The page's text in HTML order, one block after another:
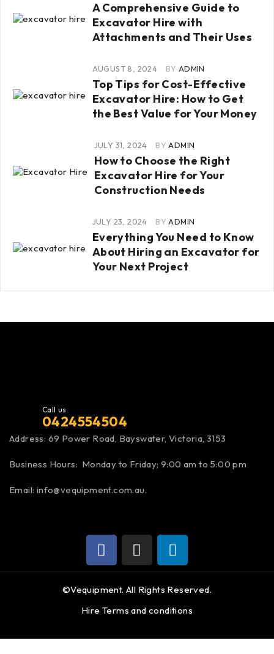
A Comprehensive Guide to
Excavator Hire with
Attachments and Their Uses
AUGUST 8, 2024 BY ADMIN
Top Tips for Cost-Effective
Excavator Hire: How to Get
the Best Value for Your Money
JULY 31, 2024 BY ADMIN
How to Choose the Right
Excavator Hire for Your
Construction Needs
JULY 23, 2024 BY ADMIN
Everything You Need to Know
About Hiring an Excavator for
Your Next Project
Call us
0424554504
Address: 69 Power Road, Bayswater, Victoria, 3153
Business Hours: Monday to Friday; 9:00 am to 5:00 pm
Email: info@vequipment.com.au.
©Vequipment. All Rights Reserved.
Hire Terms and conditions